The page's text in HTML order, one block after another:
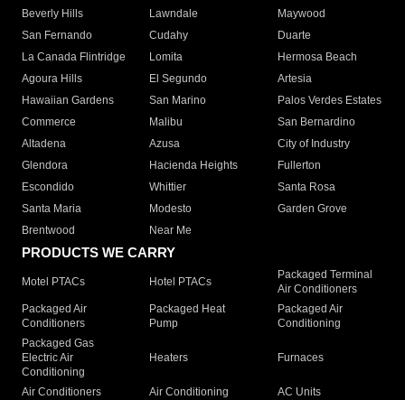
Beverly Hills
Lawndale
Maywood
San Fernando
Cudahy
Duarte
La Canada Flintridge
Lomita
Hermosa Beach
Agoura Hills
El Segundo
Artesia
Hawaiian Gardens
San Marino
Palos Verdes Estates
Commerce
Malibu
San Bernardino
Altadena
Azusa
City of Industry
Glendora
Hacienda Heights
Fullerton
Escondido
Whittier
Santa Rosa
Santa Maria
Modesto
Garden Grove
Brentwood
Near Me
PRODUCTS WE CARRY
Motel PTACs Hotel PTACs
Packaged Terminal
Air Conditioners
Packaged Air
Conditioners
Packaged Heat
Pump
Packaged Air
Conditioning
Packaged Gas
Electric Air
Conditioning
Heaters Furnaces
Air Conditioners Air Conditioning
AC Units